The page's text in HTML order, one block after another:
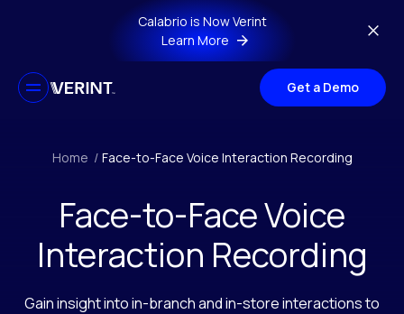
Skip to main contentCalabrio is Now Verint
Learn More
Get a Demo
Home / Face-to-Face Voice Interaction Recording
Face-to-Face Voice
Interaction Recording
Gain insight into in-branch and in-store interactions to